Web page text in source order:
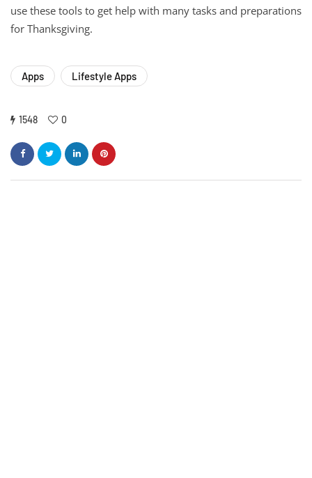
use these tools to get help with many tasks and preparations
for Thanksgiving.
Apps Lifestyle Apps
1548 0